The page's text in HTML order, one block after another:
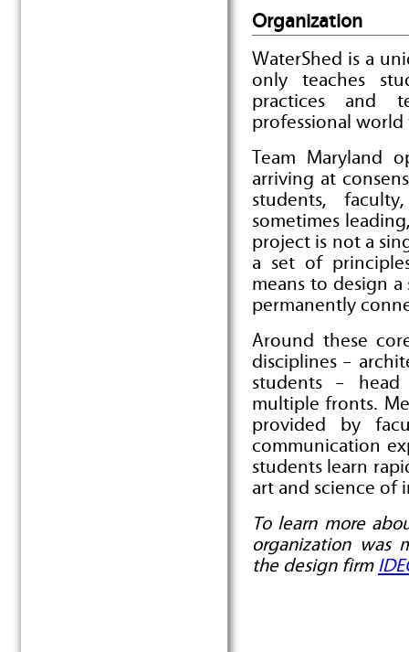
Organization
WaterShed is a
only teaches
practices and
professional
Team Maryland
arriving at
students,
sometimes
project is not a
a set of
means to design
permanently
Around these
disciplines –
students –
multiple fronts.
provided by
communication
students learn
art and science of
To learn more
organization was
the design firm